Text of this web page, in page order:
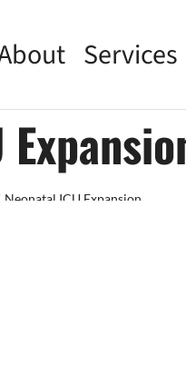
Services
Neonatal ICU Expansion